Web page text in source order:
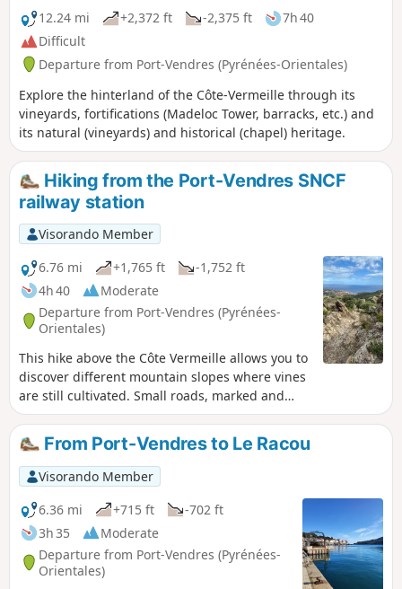
12.24 mi
+2,372 ft -2,375 ft
7h 40
Difficult
Departure from Port-Vendres (Pyrénées-Orientales)
Explore the hinterland of the Côte-Vermeille through its
vineyards, fortifications (Madeloc Tower, barracks, etc.) and
its natural (vineyards) and historical (chapel) heritage.
Hiking from the Port-Vendres SNCF
railway station
Visorando Member
6.76 mi
+1,765 ft
-1,752 ft
4h 40
Moderate
Departure from Port-Vendres (Pyrénées-
Orientales)
This hike above the Côte Vermeille allows you to
discover different mountain slopes where vines
are still cultivated. Small roads, marked and
unmarked paths make up this hike. The ridge
paths offer beautiful landscapes typical of the
seaside. This route can be done all year round.
In hot weather, it is best to set off early in the
morning. Passage through several legendary
passes of the Côte Vermeille.
From Port-Vendres to Le Racou
Visorando Member
6.36 mi
+715 ft
-702 ft
3h 35
Moderate
Departure from Port-Vendres (Pyrénées-
Orientales)